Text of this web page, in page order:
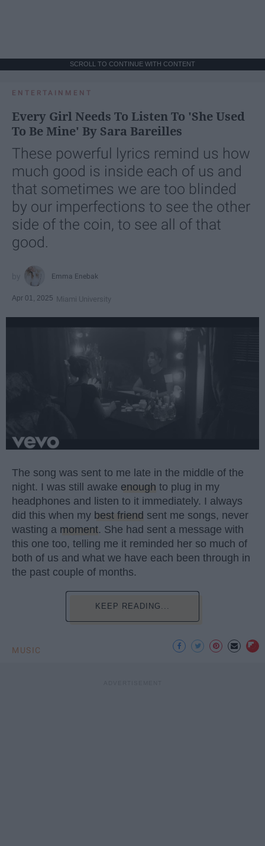
SCROLL TO CONTINUE WITH CONTENT
ENTERTAINMENT
Every Girl Needs To Listen To 'She Used
To Be Mine' By Sara Bareilles
These powerful lyrics remind us how
much good is inside each of us and
that sometimes we are too blinded
by our imperfections to see the other
side of the coin, to see all of that
good.
Emma Enebak
Apr 01, 2025 Miami University
The song was sent to me late in the middle of the
night. I was still awake enough to plug in my
headphones and listen to it immediately. I always
did this when my best friend sent me songs, never
wasting a moment. She had sent a message with
this one too, telling me it reminded her so much of
both of us and what we have each been through in
the past couple of months.
KEEP READING...
MUSIC